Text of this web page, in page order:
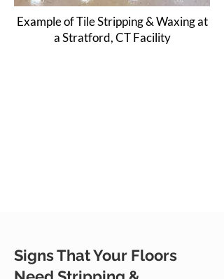
Example of Tile Stripping & Waxing at
a Stratford, CT Facility
Signs That Your Floors